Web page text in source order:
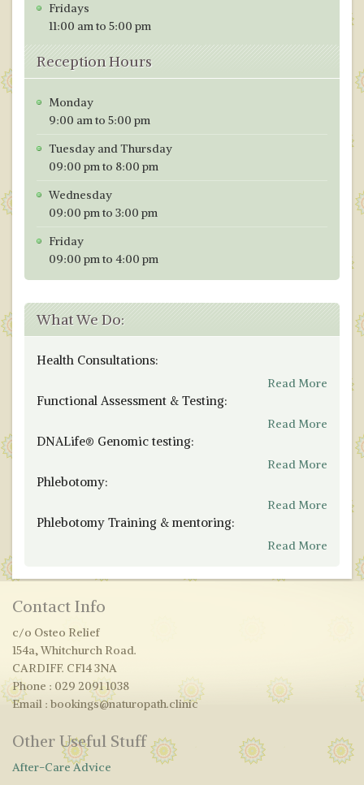
Fridays
11:00 am to 5:00 pm
Reception Hours
Monday
9:00 am to 5:00 pm
Tuesday and Thursday
09:00 pm to 8:00 pm
Wednesday
09:00 pm to 3:00 pm
Friday
09:00 pm to 4:00 pm
What We Do:
Health Consultations:
Read More
Functional Assessment & Testing:
Read More
DNALife® Genomic testing:
Read More
Phlebotomy:
Read More
Phlebotomy Training & mentoring:
Read More
Contact Info
c/o Osteo Relief
154a, Whitchurch Road.
CARDIFF. CF14 3NA
Phone : 029 2091 1038
Email : bookings@naturopath.clinic
Other Useful Stuff
After-Care Advice